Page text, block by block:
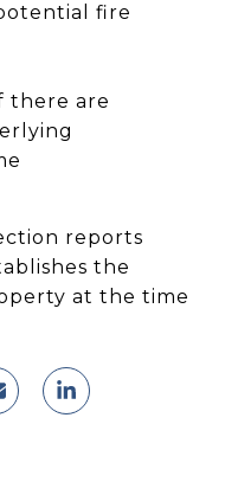
fire
there are
reports
the
at the time